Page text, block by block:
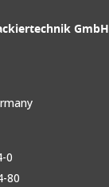
GmbH
0
80